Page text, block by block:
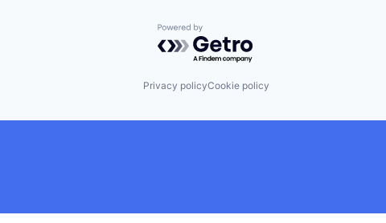
Powered by Getro.com
Privacy policyCookie policy